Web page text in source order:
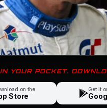
YOUR POCKET.
on the
Store
Get it